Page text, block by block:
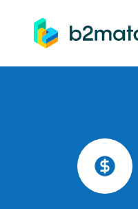
to main content